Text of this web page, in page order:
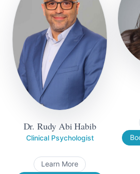
Dr. Rudy Abi Habib
Clinical Psychologist
Learn More